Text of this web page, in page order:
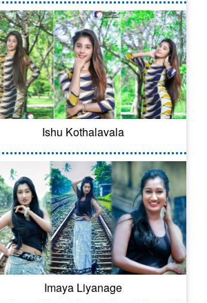
Ishu Kothalavala
Imaya Liyanage